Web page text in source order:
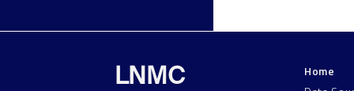
LNMC
Home